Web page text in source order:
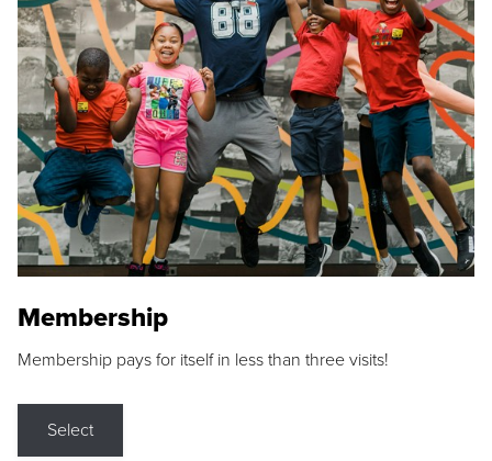
Membership
Membership pays for itself in less than three visits!
Select